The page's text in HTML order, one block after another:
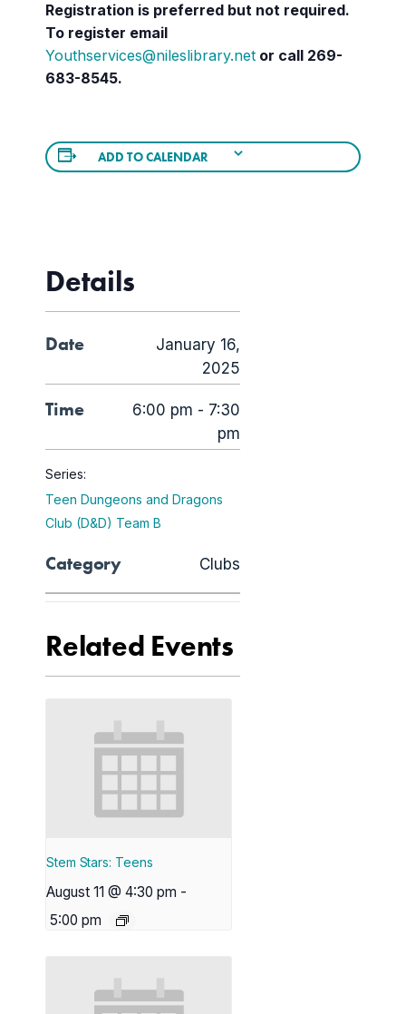
Registration is preferred but not required.
To register email
Youthservices@nileslibrary.net or call 269-
683-8545.
ADD TO CALENDAR
Details
Date
January 16,
2025
Time
6:00 pm - 7:30
pm
Series:
Teen Dungeons and Dragons
Club (D&D) Team B
Category Clubs
Related Events
Stem Stars: Teens
August 11 @ 4:30 pm -
5:00 pm